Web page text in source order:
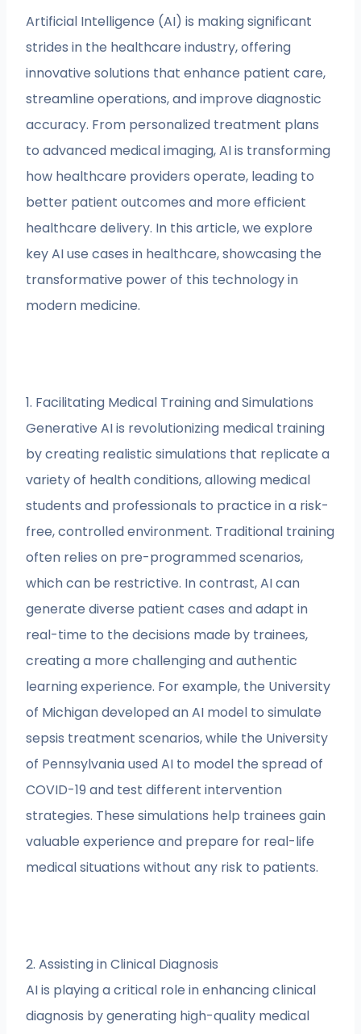
Artificial Intelligence (AI) is making significant
strides in the healthcare industry, offering
innovative solutions that enhance patient care,
streamline operations, and improve diagnostic
accuracy. From personalized treatment plans
to advanced medical imaging, AI is transforming
how healthcare providers operate, leading to
better patient outcomes and more efficient
healthcare delivery. In this article, we explore
key AI use cases in healthcare, showcasing the
transformative power of this technology in
modern medicine.
1. Facilitating Medical Training and Simulations
Generative AI is revolutionizing medical training
by creating realistic simulations that replicate a
variety of health conditions, allowing medical
students and professionals to practice in a risk-
free, controlled environment. Traditional training
often relies on pre-programmed scenarios,
which can be restrictive. In contrast, AI can
generate diverse patient cases and adapt in
real-time to the decisions made by trainees,
creating a more challenging and authentic
learning experience. For example, the University
of Michigan developed an AI model to simulate
sepsis treatment scenarios, while the University
of Pennsylvania used AI to model the spread of
COVID-19 and test different intervention
strategies. These simulations help trainees gain
valuable experience and prepare for real-life
medical situations without any risk to patients.
2. Assisting in Clinical Diagnosis
AI is playing a critical role in enhancing clinical
diagnosis by generating high-quality medical